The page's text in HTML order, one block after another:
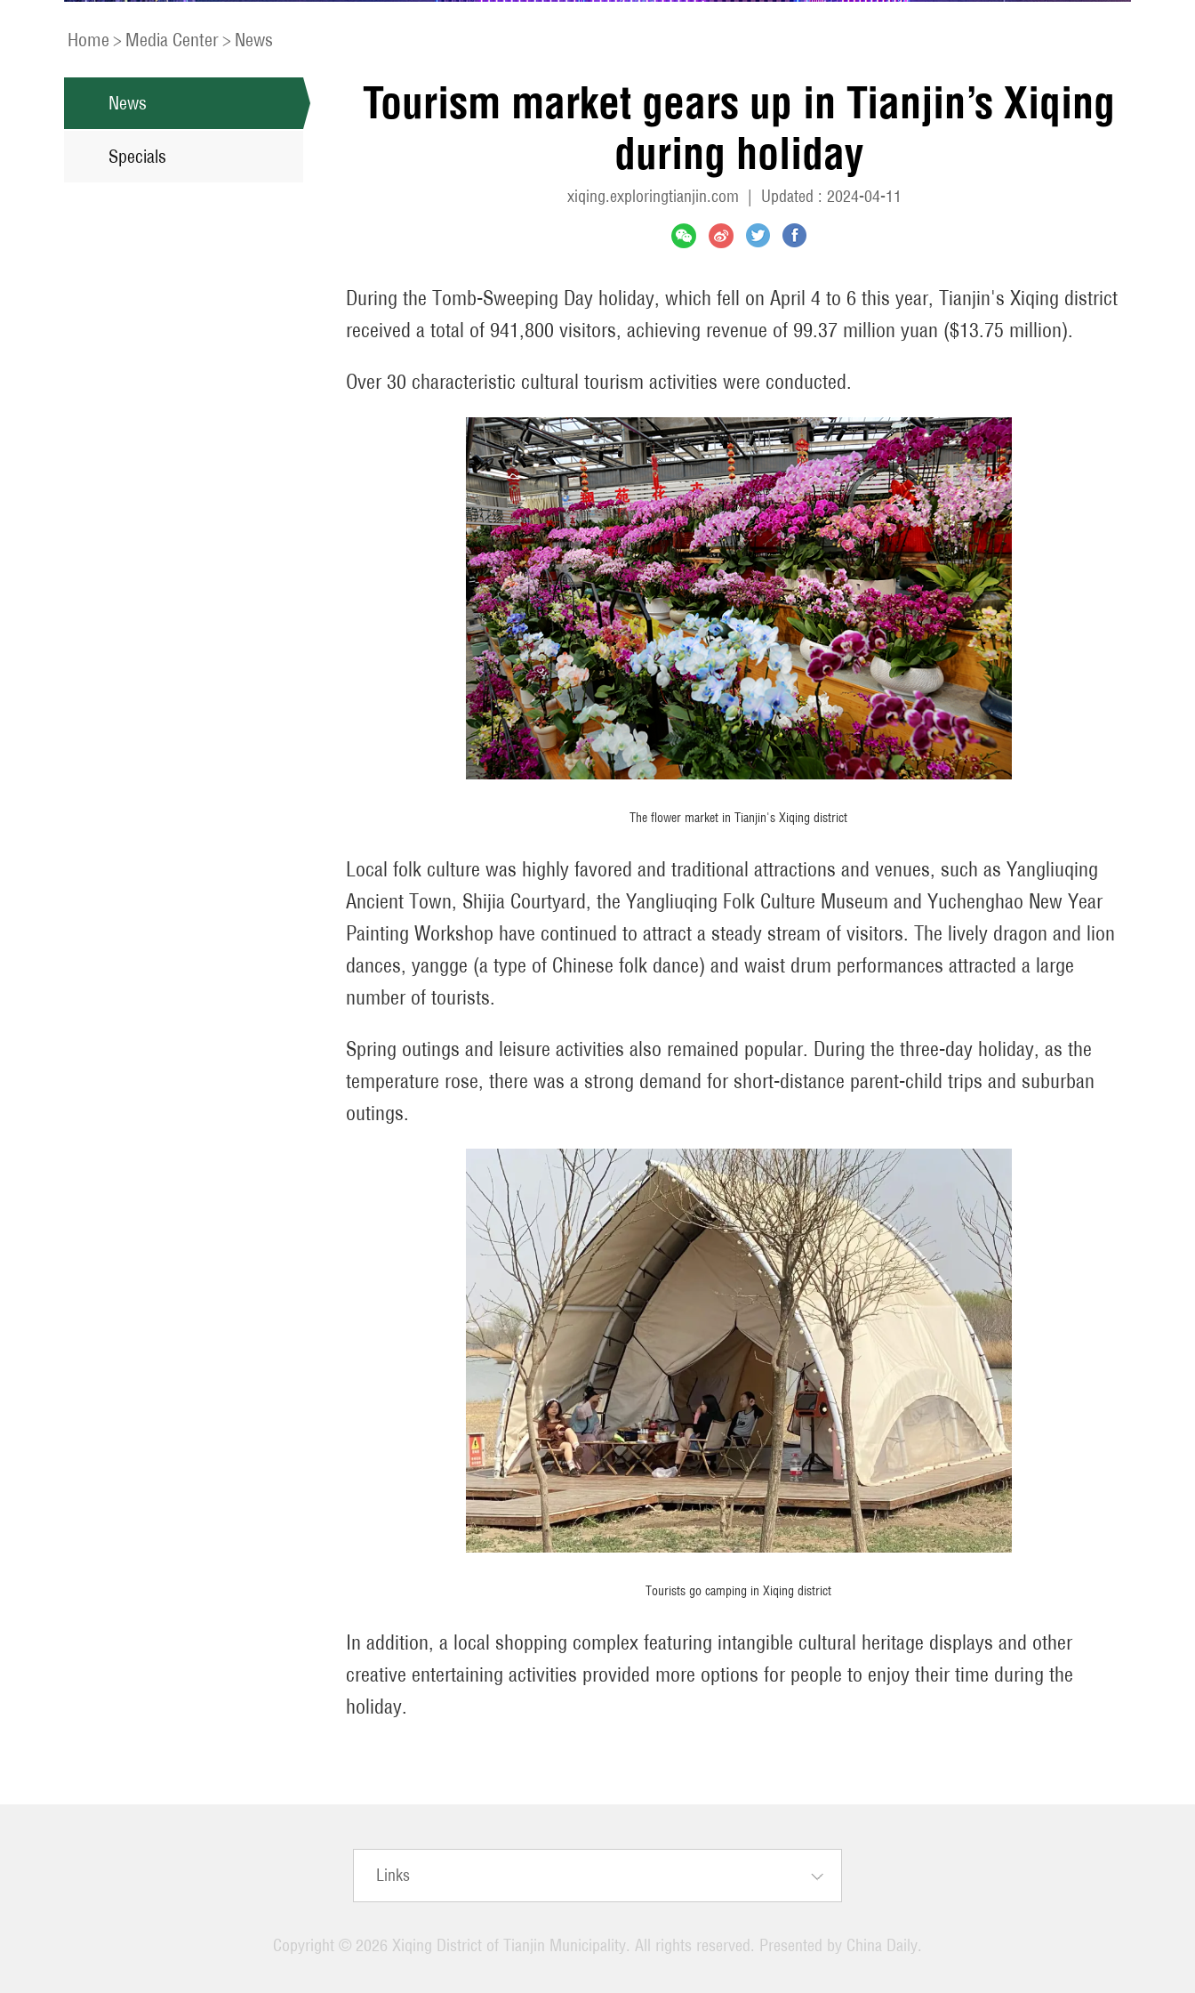
Home > Media Center> News
News
Specials
Tourism market gears up in Tianjin’s Xiqing
during holiday
xiqing.exploringtianjin.com | Updated : 2024-04-11
During the Tomb-Sweeping Day holiday, which fell on April 4 to 6 this year, Tianjin's Xiqing district
received a total of 941,800 visitors, achieving revenue of 99.37 million yuan ($13.75 million).
Over 30 characteristic cultural tourism activities were conducted.
The flower market in Tianjin's Xiqing district
Local folk culture was highly favored and traditional attractions and venues, such as Yangliuqing
Ancient Town, Shijia Courtyard, the Yangliuqing Folk Culture Museum and Yuchenghao New Year
Painting Workshop have continued to attract a steady stream of visitors. The lively dragon and lion
dances, yangge (a type of Chinese folk dance) and waist drum performances attracted a large
number of tourists.
Spring outings and leisure activities also remained popular. During the three-day holiday, as the
temperature rose, there was a strong demand for short-distance parent-child trips and suburban
outings.
Tourists go camping in Xiqing district
In addition, a local shopping complex featuring intangible cultural heritage displays and other
creative entertaining activities provided more options for people to enjoy their time during the
holiday.
Links
Copyright © 2026 Xiqing District of Tianjin Municipality. All rights reserved. Presented by China Daily.